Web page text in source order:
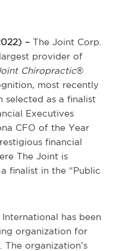
– The Joint Corp.
provider of
Chiropractic®
most recently
selected as a finalist
Executives
CFO of the Year
financial
The Joint is
finalist in the “Public
International has been
organization for
organization’s